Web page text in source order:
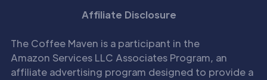
Affiliate Disclosure
The Coffee Maven is a participant in the
Amazon Services LLC Associates Program, an
affiliate advertising program designed to provide a